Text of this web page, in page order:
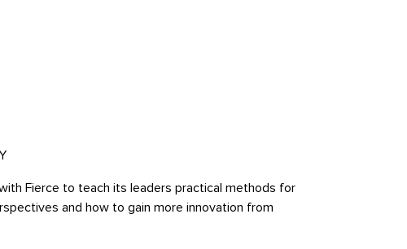
Fierce to teach its leaders practical methods for
and how to gain more innovation from